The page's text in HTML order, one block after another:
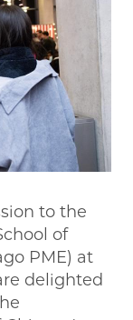
to the
of
PME) at
delighted